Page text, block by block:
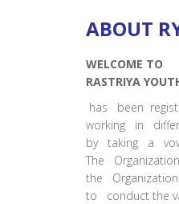
ABOUT
WELCOME TO
RASTRIYA
has been
working in
by taking a
The
the
to conduct the